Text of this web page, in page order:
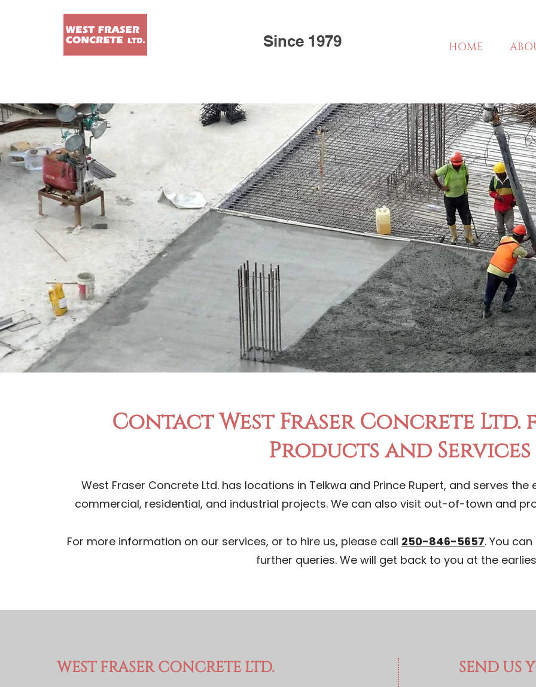
HOME
Since 1979
Contact West Fraser Concrete
Products and Services
West Fraser Concrete Ltd. has locations in Telkwa and Prince Rupert, and serves the
commercial, residential, and industrial projects. We can also visit out-of-town and
For more information on our services, or to hire us, please call 250-846-5657. You
further queries. We will get back to you at the
WEST FRASER CONCRETE LTD. SEND US